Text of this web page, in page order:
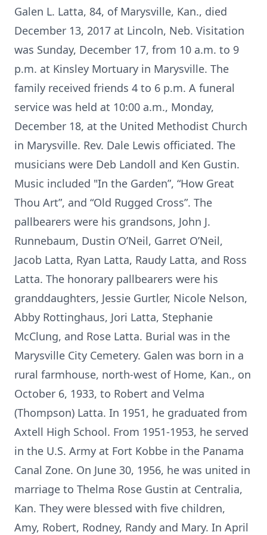
Galen L. Latta, 84, of Marysville, Kan., died
December 13, 2017 at Lincoln, Neb. Visitation
was Sunday, December 17, from 10 a.m. to 9
p.m. at Kinsley Mortuary in Marysville. The
family received friends 4 to 6 p.m. A funeral
service was held at 10:00 a.m., Monday,
December 18, at the United Methodist Church
in Marysville. Rev. Dale Lewis officiated. The
musicians were Deb Landoll and Ken Gustin.
Music included "In the Garden”, “How Great
Thou Art”, and “Old Rugged Cross”. The
pallbearers were his grandsons, John J.
Runnebaum, Dustin O’Neil, Garret O’Neil,
Jacob Latta, Ryan Latta, Raudy Latta, and Ross
Latta. The honorary pallbearers were his
granddaughters, Jessie Gurtler, Nicole Nelson,
Abby Rottinghaus, Jori Latta, Stephanie
McClung, and Rose Latta. Burial was in the
Marysville City Cemetery. Galen was born in a
rural farmhouse, north-west of Home, Kan., on
October 6, 1933, to Robert and Velma
(Thompson) Latta. In 1951, he graduated from
Axtell High School. From 1951-1953, he served
in the U.S. Army at Fort Kobbe in the Panama
Canal Zone. On June 30, 1956, he was united in
marriage to Thelma Rose Gustin at Centralia,
Kan. They were blessed with five children,
Amy, Robert, Rodney, Randy and Mary. In April